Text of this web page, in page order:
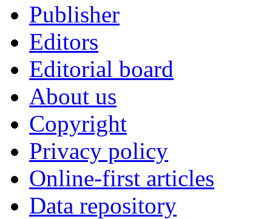
Publisher
Editors
Editorial board
About us
Copyright
Privacy policy
Online-first articles
Data repository